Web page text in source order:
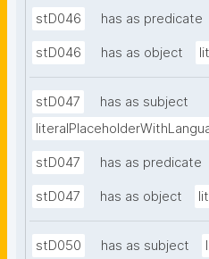
stD046 has as predicate
stD046 has as object
stD047
has as subject
stD047 has as predicate
stD047 has as object
stD050 has as subject